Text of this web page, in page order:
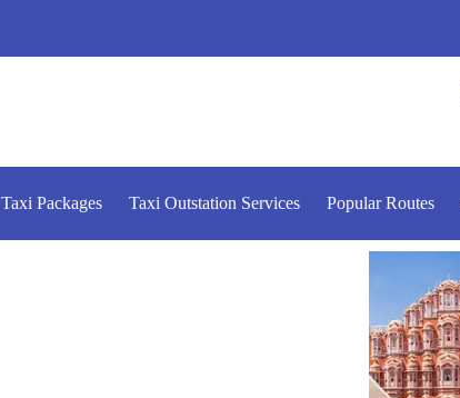
Taxi Packages Taxi Outstation Services Popular Routes